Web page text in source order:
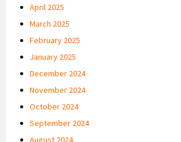
April 2025
March 2025
February 2025
January 2025
December 2024
November 2024
October 2024
September 2024
August 2024